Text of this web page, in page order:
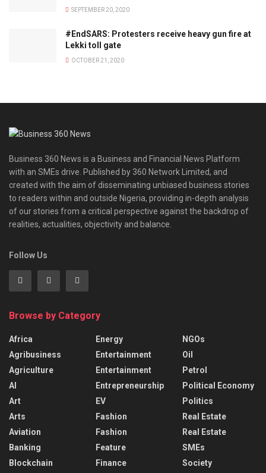
SEPTEMBER 20, 2020
#EndSARS: Protesters receive heavy gun fire at
Lekki toll gate
OCTOBER 21, 2020
Business 360 News is a Business and Financial News Platform
with an SMEs drive. Published by 360 Network Limited, and
created with the aim of disseminating unbiased business stories
to readers within and outside Nigeria, providing in-depth analysis
of our stories from a critical perspective against the backdrop of
realities, actualities, objectivity and balance.
Follow Us
Browse by Category
Africa
Agribusiness
Agriculture
AI
Art
Arts
Aviation
Banking
Blockchain
Energy
Entertainment
Entertainment
Entrepreneurship
EV
Fashion
Fashion
Feature
Finance
NGOs
Oil
Petrol
Political Economy
Politics
Real Estate
Real Estate
SMEs
Society